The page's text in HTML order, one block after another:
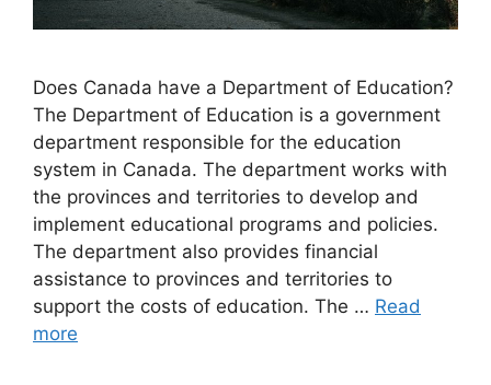
Does Canada have a Department of Education?
The Department of Education is a government
department responsible for the education
system in Canada. The department works with
the provinces and territories to develop and
implement educational programs and policies.
The department also provides financial
assistance to provinces and territories to
support the costs of education. The … Read
more